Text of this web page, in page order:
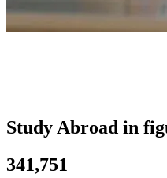
Study Abroad in
341,751